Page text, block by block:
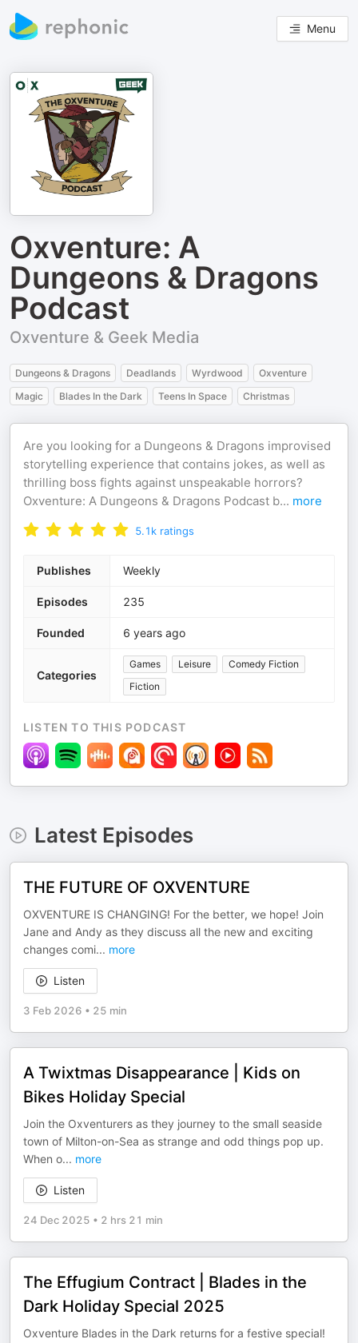
Menu
Oxventure: A
Dungeons & Dragons
Podcast
Oxventure & Geek Media
Dungeons & Dragons Deadlands Wyrdwood
Oxventure
Magic
Blades In the Dark Teens In Space Christmas
Are you looking for a Dungeons & Dragons improvised
storytelling experience that contains jokes, as well as
thrilling boss fights against unspeakable horrors?
Oxventure: A Dungeons & Dragons Podcast b... more
5.1k ratings
Publishes Weekly
Episodes 235
Founded 6 years ago
Categories
Games Leisure
Comedy Fiction
Fiction
LISTEN TO THIS PODCAST
Latest Episodes
THE FUTURE OF OXVENTURE
OXVENTURE IS CHANGING! For the better, we hope! Join
Jane and Andy as they discuss all the new and exciting
changes comi... more
Listen
3 Feb 2026 • 25 min
A Twixtmas Disappearance | Kids on
Bikes Holiday Special
Join the Oxventurers as they journey to the small seaside
town of Milton-on-Sea as strange and odd things pop up.
When o... more
Listen
24 Dec 2025 • 2 hrs 21 min
The Effugium Contract | Blades in the
Dark Holiday Special 2025
Oxventure Blades in the Dark returns for a festive special!